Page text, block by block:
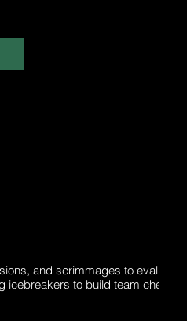
and scrimmages to evaluate
icebreakers to build team